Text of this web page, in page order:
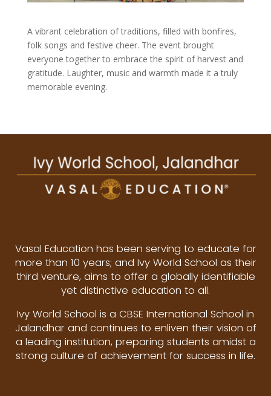
A vibrant celebration of traditions, filled with bonfires,
folk songs and festive cheer. The event brought
everyone together to embrace the spirit of harvest and
gratitude. Laughter, music and warmth made it a truly
memorable evening.
Vasal Education has been serving to educate for
more than 10 years; and Ivy World School as their
third venture, aims to offer a globally identifiable
yet distinctive education to all.
Ivy World School is a CBSE International School in
Jalandhar and continues to enliven their vision of
a leading institution, preparing students amidst a
strong culture of achievement for success in life.